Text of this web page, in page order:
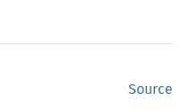
Source